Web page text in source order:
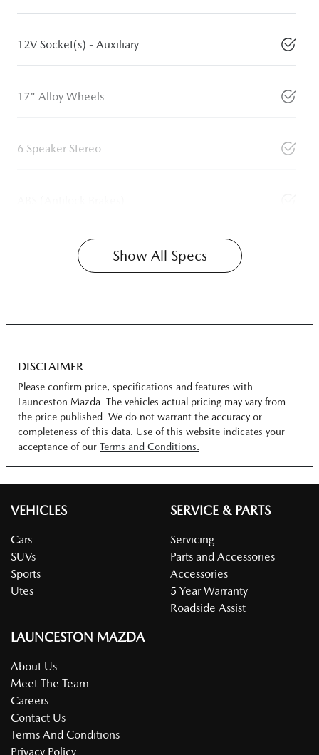
12V Socket(s) - Auxiliary
17" Alloy Wheels
6 Speaker Stereo
Show All Specs
DISCLAIMER
Please confirm price, specifications and features with
Launceston Mazda . The vehicles actual pricing may vary from
the price published. We do not warrant the accuracy or
completeness of this data. Use of this website indicates your
acceptance of our Terms and Conditions.
VEHICLES
Cars
SUVs
Sports
Utes
SERVICE & PARTS
Servicing
Parts and Accessories
Accessories
5 Year Warranty
Roadside Assist
LAUNCESTON MAZDA
About Us
Meet The Team
Careers
Contact Us
Terms And Conditions
Privacy Policy